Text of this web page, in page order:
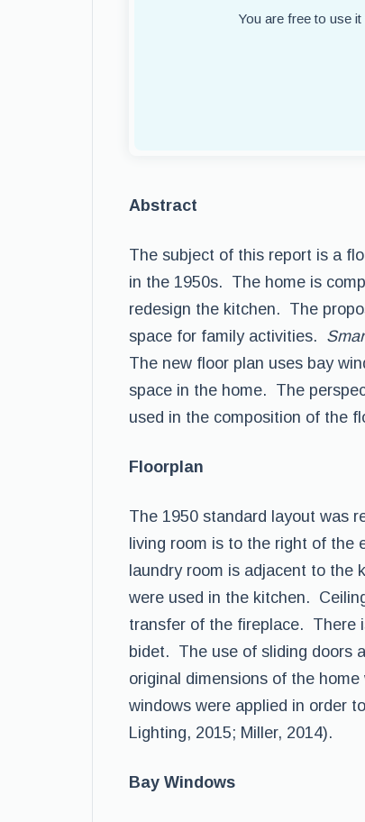
You are free to use
Abstract
The subject of this report is a
in the 1950s. The home is
redesign the kitchen. The
space for family activities.
The new floor plan uses bay
space in the home. The
used in the composition of the
Floorplan
The 1950 standard layout was
living room is to the right of
laundry room is adjacent to
were used in the kitchen.
transfer of the fireplace. There
bidet. The use of sliding doors
original dimensions of the home
windows were applied in order
Lighting, 2015; Miller, 2014).
Bay Windows